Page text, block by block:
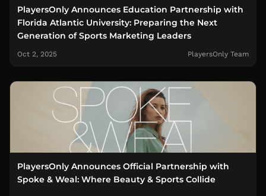
PlayersOnly Announces Education Partnership with
Florida Atlantic University: Preparing the Next
Generation of Sports Marketing Leaders
Oct 2, 2025 PlayersOnly Team
PlayersOnly Announces Official Partnership with
Spoke & Weal: Where Beauty & Sports Collide